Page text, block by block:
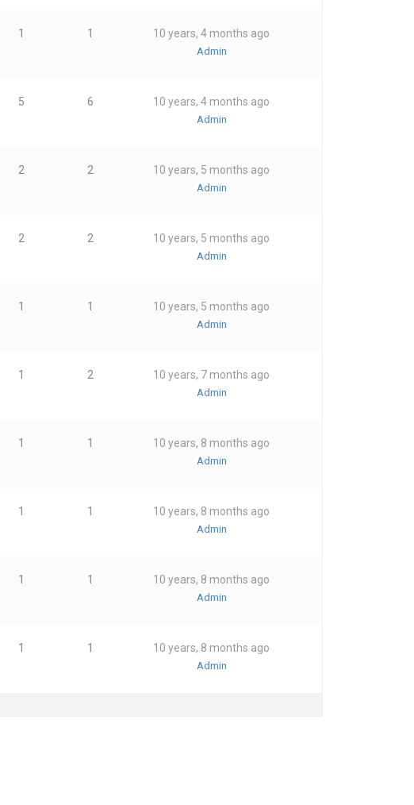
1 1 10 years, 4 months ago
Admin
5 6 10 years, 4 months ago
Admin
2 2 10 years, 5 months ago
Admin
2 2 10 years, 5 months ago
Admin
1 1 10 years, 5 months ago
Admin
1 2 10 years, 7 months ago
Admin
1 1 10 years, 8 months ago
Admin
1 1 10 years, 8 months ago
Admin
1 1 10 years, 8 months ago
Admin
1 1 10 years, 8 months ago
Admin